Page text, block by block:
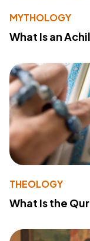
MYTHOLOGY
What Is an
THEOLOGY
What Is the